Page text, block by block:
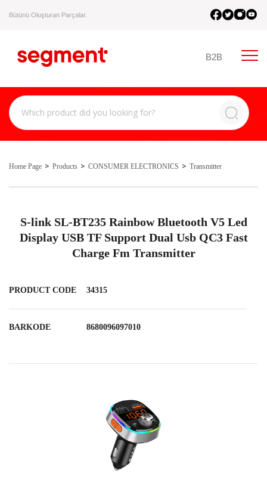
Bütünü Oluşturan Parçalar.
B2B
Home Page Products CONSUMER ELECTRONICS Transmitter
S-link SL-BT235 Rainbow Bluetooth V5 Led
Display USB TF Support Dual Usb QC3 Fast
Charge Fm Transmitter
PRODUCT CODE 34315
BARKODE 8680096097010